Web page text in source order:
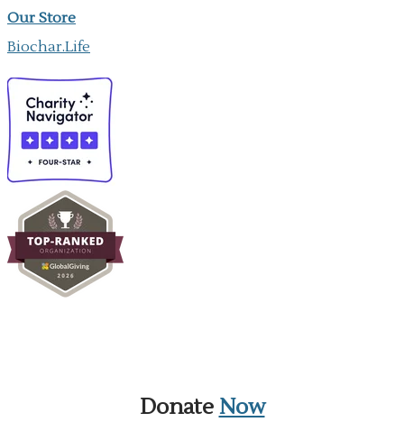
Our ​Store
Biochar.Life
Donate Now